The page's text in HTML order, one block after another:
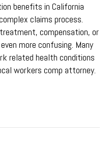
benefits in California
claims process.
compensation, or
more confusing. Many
related health conditions
workers comp attorney.